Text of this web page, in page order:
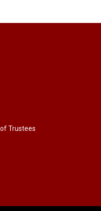
Trustees